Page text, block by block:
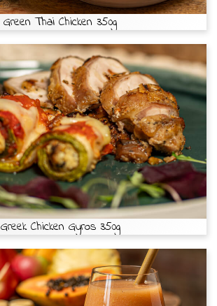
Green Thai Chicken 350g
Greek Chicken Gyros 350g